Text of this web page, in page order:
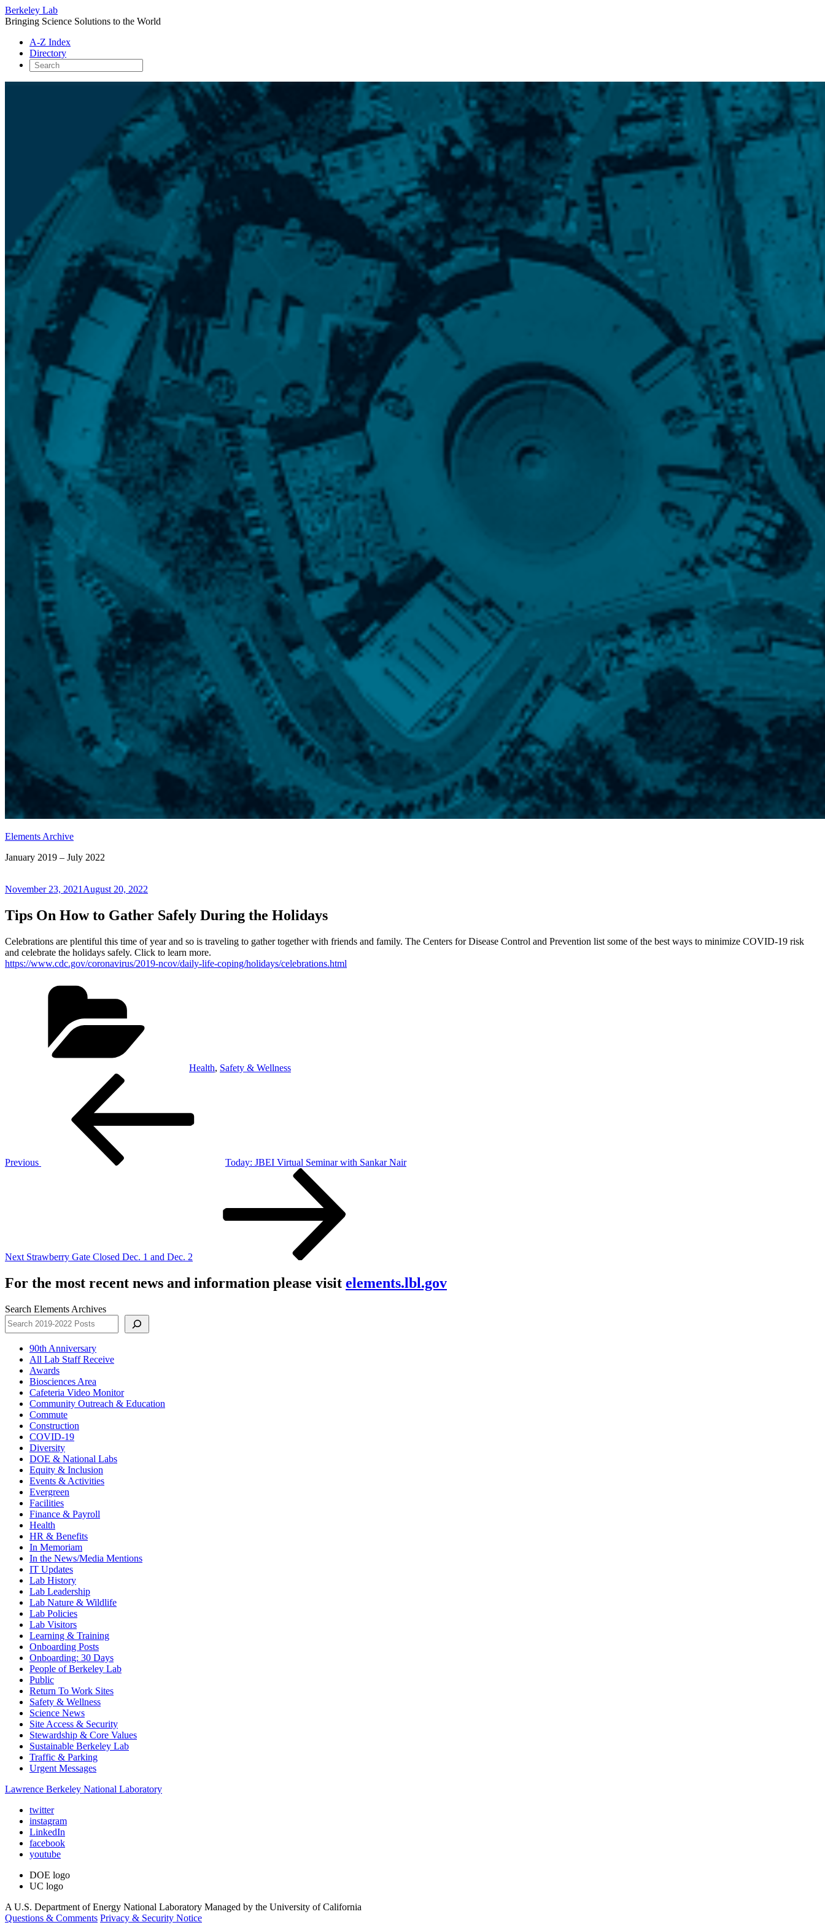
Berkeley Lab
Bringing Science Solutions to the World
A-Z Index
Directory
Elements Archive
January 2019 – July 2022
Posted
November 23, 2021 August 20, 2022
Tips On How to Gather Safely During the Holidays
Celebrations are plentiful this time of year and so is traveling to gather together with friends and family. The Centers for Disease Control and Prevention list some of the best ways to minimize COVID-19 risk
and celebrate the holidays safely. Click to learn more.
https://www.cdc.gov/coronavirus/2019-ncov/daily-life-coping/holidays/celebrations.html
Health, Safety & Wellness
Previous
Today: JBEI Virtual Seminar with Sankar Nair
Next Strawberry Gate Closed Dec. 1 and Dec. 2
For the most recent news and information please visit elements.lbl.gov
Search Elements Archives
90th Anniversary
All Lab Staff Receive
Awards
Biosciences Area
Cafeteria Video Monitor
Community Outreach & Education
Commute
Construction
COVID-19
Diversity
DOE & National Labs
Equity & Inclusion
Events & Activities
Evergreen
Facilities
Finance & Payroll
Health
HR & Benefits
In Memoriam
In the News/Media Mentions
IT Updates
Lab History
Lab Leadership
Lab Nature & Wildlife
Lab Policies
Lab Visitors
Learning & Training
Onboarding Posts
Onboarding: 30 Days
People of Berkeley Lab
Public
Return To Work Sites
Safety & Wellness
Science News
Site Access & Security
Stewardship & Core Values
Sustainable Berkeley Lab
Traffic & Parking
Urgent Messages
Lawrence Berkeley National Laboratory
twitter
instagram
LinkedIn
facebook
youtube
DOE logo
UC logo
A U.S. Department of Energy National Laboratory Managed by the University of California
Questions & Comments Privacy & Security Notice